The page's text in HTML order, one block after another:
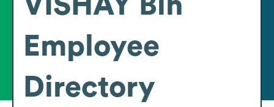
Employee
Directory